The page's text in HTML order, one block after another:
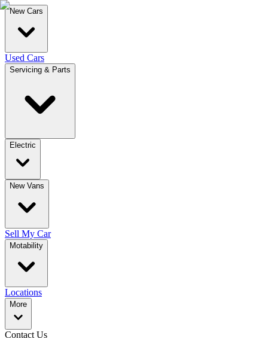
New Cars
Used Cars
Servicing & Parts
Electric
New Vans
Sell My Car
Motability
Locations
More
Contact Us